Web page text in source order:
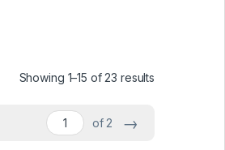
Showing 1–15 of 23 results
of 2 →